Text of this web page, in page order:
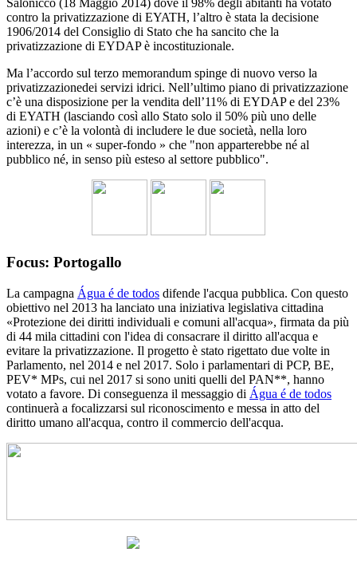
Salonicco (18 Maggio 2014) dove il 98% degli abitanti ha votato
contro la privatizzazione di EYATH, l’altro è stata la decisione
1906/2014 del Consiglio di Stato che ha sancito che la
privatizzazione di EYDAP è incostituzionale.
Ma l’accordo sul terzo memorandum spinge di nuovo verso la
privatizzazionedei servizi idrici. Nell’ultimo piano di privatizzazione
c’è una disposizione per la vendita dell’11% di EYDAP e del 23%
di EYATH (lasciando così allo Stato solo il 50% più uno delle
azioni) e c’è la volontà di includere le due società, nella loro
interezza, in un « super-fondo » che "non apparterebbe né al
pubblico né, in senso più esteso al settore pubblico".
Focus: Portogallo
La campagna Água é de todos difende l'acqua pubblica. Con questo
obiettivo nel 2013 ha lanciato una iniziativa legislativa cittadina
«Protezione dei diritti individuali e comuni all'acqua», firmata da più
di 44 mila cittadini con l'idea di consacrare il diritto all'acqua e
evitare la privatizzazione. Il progetto è stato rigettato due volte in
Parlamento, nel 2014 e nel 2017. Solo i parlamentari di PCP, BE,
PEV* MPs, cui nel 2017 si sono uniti quelli del PAN**, hanno
votato a favore. Di conseguenza il messaggio di Água é de todos
continuerà a focalizzarsi sul riconoscimento e messa in atto del
diritto umano all'acqua, contro il commercio dell'acqua.